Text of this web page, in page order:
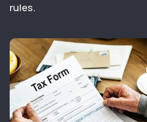
rules.